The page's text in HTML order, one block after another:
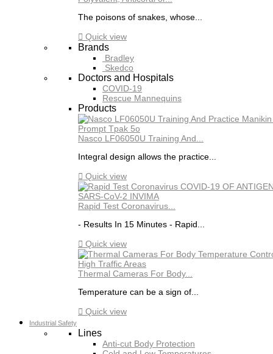
The poisons of snakes, whose...
 Quick view
Brands
Bradley
Skedco
Doctors and Hospitals
COVID-19
Rescue Mannequins
Products
Nasco LF06050U Training And...
Integral design allows the practice...
 Quick view
Rapid Test Coronavirus...
- Results In 15 Minutes - Rapid...
 Quick view
Thermal Cameras For Body...
Temperature can be a sign of...
 Quick view
Industrial Safety
Lines
Anti-cut Body Protection